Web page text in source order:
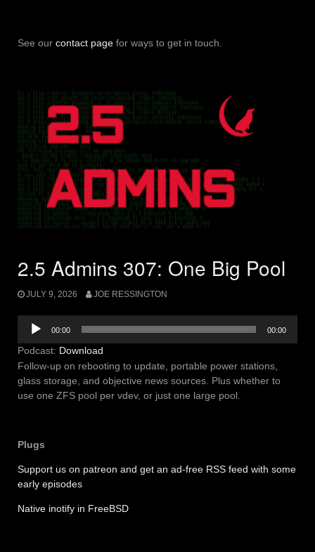
See our contact page for ways to get in touch.
2.5 Admins 307: One Big Pool
JULY 9, 2026 JOE RESSINGTON
Audio
Player
00:00 00:00
Podcast: Download
Follow-up on rebooting to update, portable power stations,
glass storage, and objective news sources. Plus whether to
use one ZFS pool per vdev, or just one large pool.
Plugs
Support us on patreon and get an ad-free RSS feed with some
early episodes
Native inotify in FreeBSD